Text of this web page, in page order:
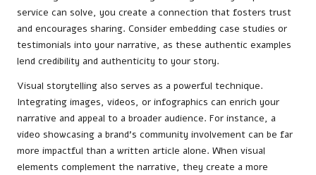
service can solve, you create a connection that fosters trust
and encourages sharing. Consider embedding case studies or
testimonials into your narrative, as these authentic examples
lend credibility and authenticity to your story.
Visual storytelling also serves as a powerful technique.
Integrating images, videos, or infographics can enrich your
narrative and appeal to a broader audience. For instance, a
video showcasing a brand’s community involvement can be far
more impactful than a written article alone. When visual
elements complement the narrative, they create a more